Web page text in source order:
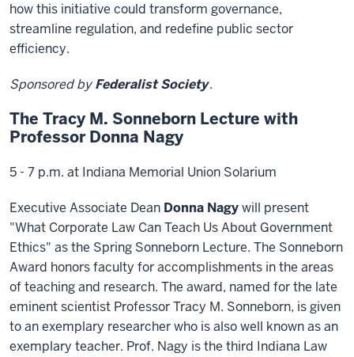
how this initiative could transform governance,
streamline regulation, and redefine public sector
efficiency.
Sponsored byFederalist Society.
The Tracy M. Sonneborn Lecture with
Professor Donna Nagy
5 - 7 p.m. at Indiana Memorial Union Solarium
Executive Associate Dean Donna Nagywill present
"What Corporate Law Can Teach Us About Government
Ethics" as the Spring Sonneborn Lecture. The Sonneborn
Award honors faculty for accomplishments in the areas
of teaching and research. The award, named for the late
eminent scientist Professor Tracy M. Sonneborn, is given
to an exemplary researcher who is also well known as an
exemplary teacher. Prof. Nagy is the third Indiana Law